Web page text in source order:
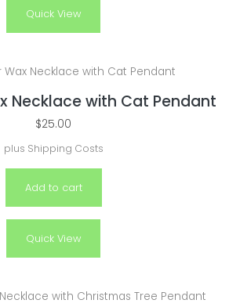
Quick View
Necklace with Cat Pendant
$25.00
plus Shipping Costs
Add to cart
Quick View